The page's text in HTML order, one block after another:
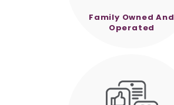
Family Owned And
Operated